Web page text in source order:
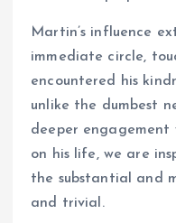
Martin’s influence
immediate circle,
encountered his
unlike the dumbest
deeper
on his life, we are
the substantial and
and trivial.